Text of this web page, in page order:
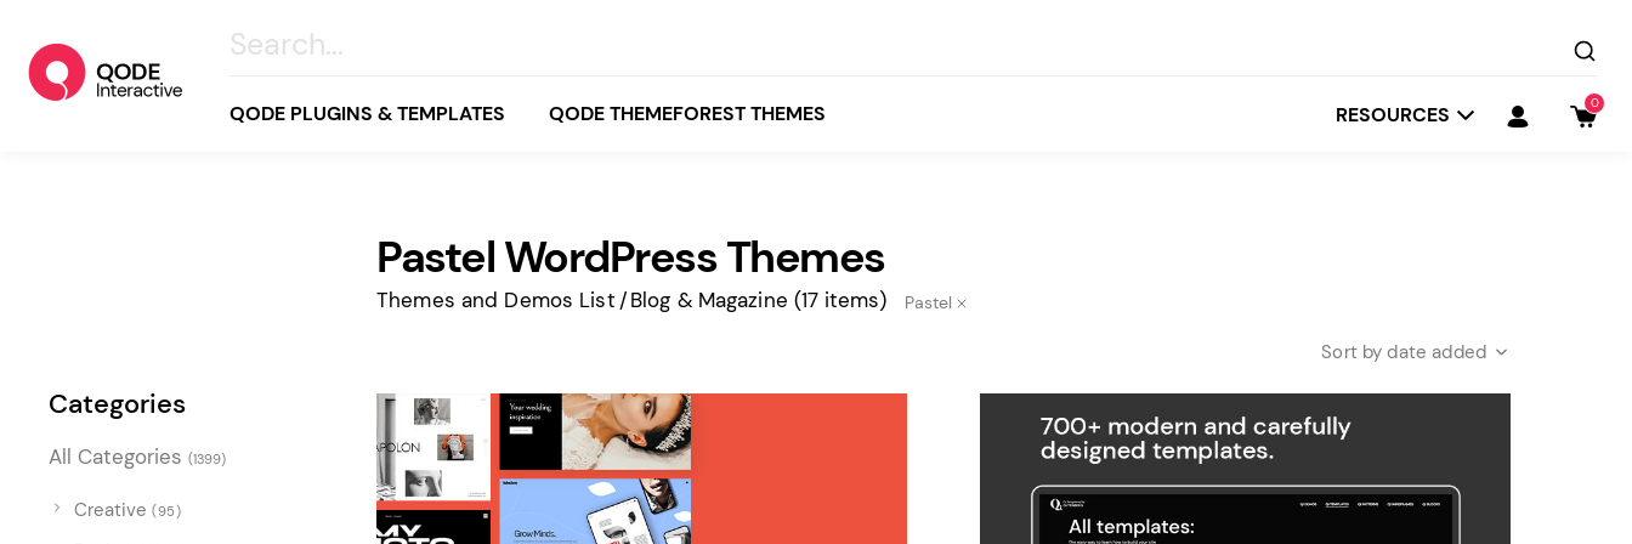
QODE PLUGINS & TEMPLATES QODE THEMEFOREST THEMES
Bridge Startit
Wellness & Lifestyle
Food & Restaurants
Blog & Magazine
White
Depot
Grey
Beige
Yellow
Orange
RESOURCES 0
Pastel WordPress Themes
Themes and Demos List Blog & Magazine (17 items) Pastel
Categories
All Categories (1399)
Creative (95)
date added